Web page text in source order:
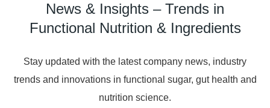
News & Insights – Trends in
Functional Nutrition & Ingredients
Stay updated with the latest company news, industry
trends and innovations in functional sugar, gut health and
nutrition science.